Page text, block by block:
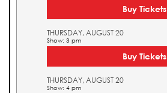
Buy Tickets
THURSDAY, AUGUST 20
Show: 3 pm
Buy Tickets
THURSDAY, AUGUST 20
Show: 4 pm